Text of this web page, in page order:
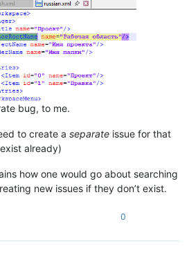
bug, to me.
to create a separate issue for that
already)
how one would go about searching
new issues if they don’t exist.
0